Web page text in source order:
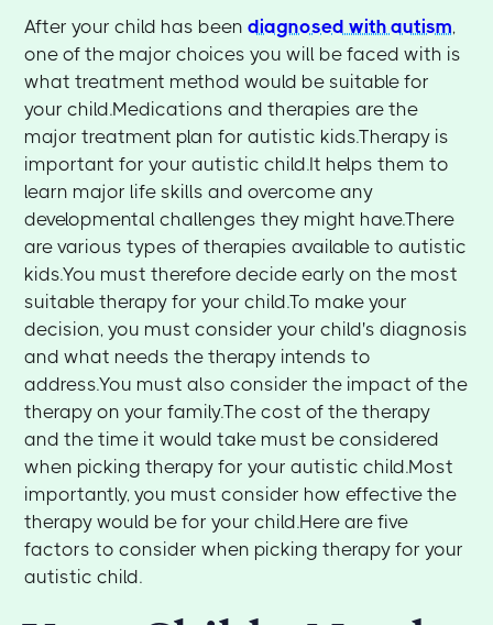
After your child has beendiagnosed with autism,
one of the major choices you will be faced with is
what treatment method would be suitable for
your child.Medications and therapies are the
major treatment plan for autistic kids.Therapy is
important for your autistic child.It helps them to
learn major life skills and overcome any
developmental challenges they might have.There
are various types of therapies available to autistic
kids.You must therefore decide early on the most
suitable therapy for your child.To make your
decision, you must consider your child's diagnosis
and what needs the therapy intends to
address.You must also consider the impact of the
therapy on your family.The cost of the therapy
and the time it would take must be considered
when picking therapy for your autistic child.Most
importantly, you must consider how effective the
therapy would be for your child.Here are five
factors to consider when picking therapy for your
autistic child.